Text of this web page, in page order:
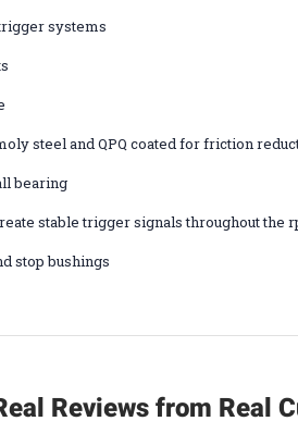
systems
steel and QPQ coated for friction
bearing
stable trigger signals throughout the
stop bushings
Reviews from Real